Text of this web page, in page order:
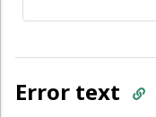
Error text